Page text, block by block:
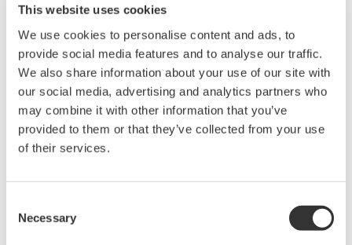
This website uses cookies
We use cookies to personalise content and ads, to
provide social media features and to analyse our traffic.
We also share information about your use of our site with
our social media, advertising and analytics partners who
may combine it with other information that you’ve
provided to them or that they’ve collected from your use
of their services.
Selection
Necessary
changes was successfully completed. It provides for
a 24-hour supply of energy and also minimizes
maintenance costs.
Mr. Okumura, plant operator, said, "Operability by
mouse is very comfortable. Also, it is easy to use
CENTUM CS1000 because of powerful graphics,
one sec. trend updates, one sec. display updates
and multi window displays. Multi window displays
make it easy to quickly monitor the response from
the operation.